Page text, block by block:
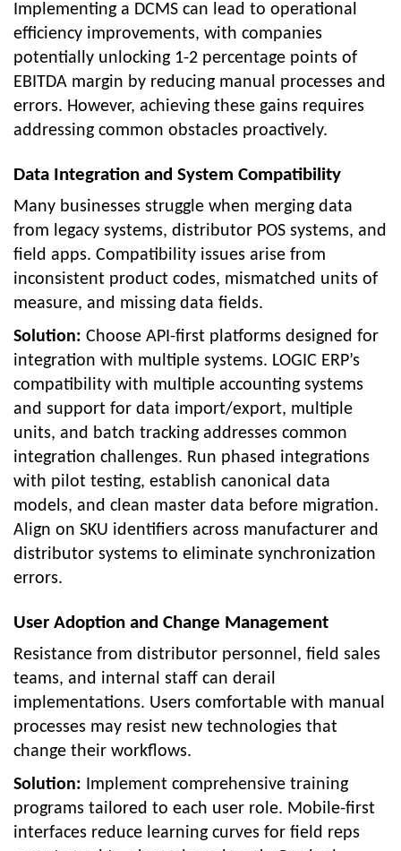
Implementing a DCMS can lead to operational
efficiency improvements, with companies
potentially unlocking 1-2 percentage points of
EBITDA margin by reducing manual processes and
errors. However, achieving these gains requires
addressing common obstacles proactively.
Data Integration and System Compatibility
Many businesses struggle when merging data
from legacy systems, distributor POS systems, and
field apps. Compatibility issues arise from
inconsistent product codes, mismatched units of
measure, and missing data fields.
Solution: Choose API-first platforms designed for
integration with multiple systems. LOGIC ERP’s
compatibility with multiple accounting systems
and support for data import/export, multiple
units, and batch tracking addresses common
integration challenges. Run phased integrations
with pilot testing, establish canonical data
models, and clean master data before migration.
Align on SKU identifiers across manufacturer and
distributor systems to eliminate synchronization
errors.
User Adoption and Change Management
Resistance from distributor personnel, field sales
teams, and internal staff can derail
implementations. Users comfortable with manual
processes may resist new technologies that
change their workflows.
Solution: Implement comprehensive training
programs tailored to each user role. Mobile-first
interfaces reduce learning curves for field reps